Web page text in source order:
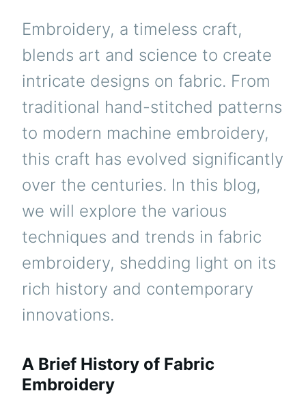
Embroidery, a timeless craft,
blends art and science to create
intricate designs on fabric. From
traditional hand-stitched patterns
to modern machine embroidery,
this craft has evolved significantly
over the centuries. In this blog,
we will explore the various
techniques and trends in fabric
embroidery, shedding light on its
rich history and contemporary
innovations.
A Brief History of Fabric
Embroidery